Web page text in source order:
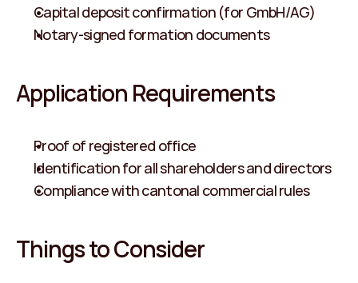
Capital deposit confirmation (for GmbH/AG)
Notary-signed formation documents
Application Requirements
Proof of registered office
Identification for all shareholders and directors
Compliance with cantonal commercial rules
Things to Consider